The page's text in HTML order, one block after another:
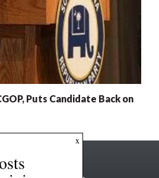
Puts Candidate Back on
x